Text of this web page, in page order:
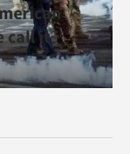
call it